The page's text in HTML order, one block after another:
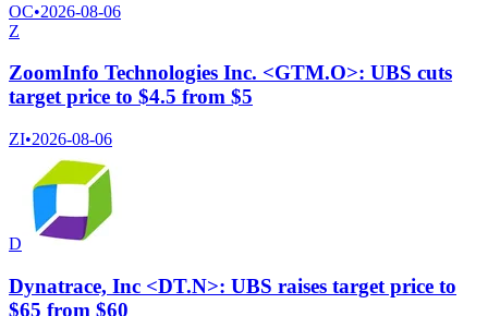
OC•2026-08-06
Z
ZoomInfo Technologies Inc. <GTM.O>: UBS cuts
target price to $4.5 from $5
ZI•2026-08-06
D
Dynatrace, Inc <DT.N>: UBS raises target price to
$65 from $60